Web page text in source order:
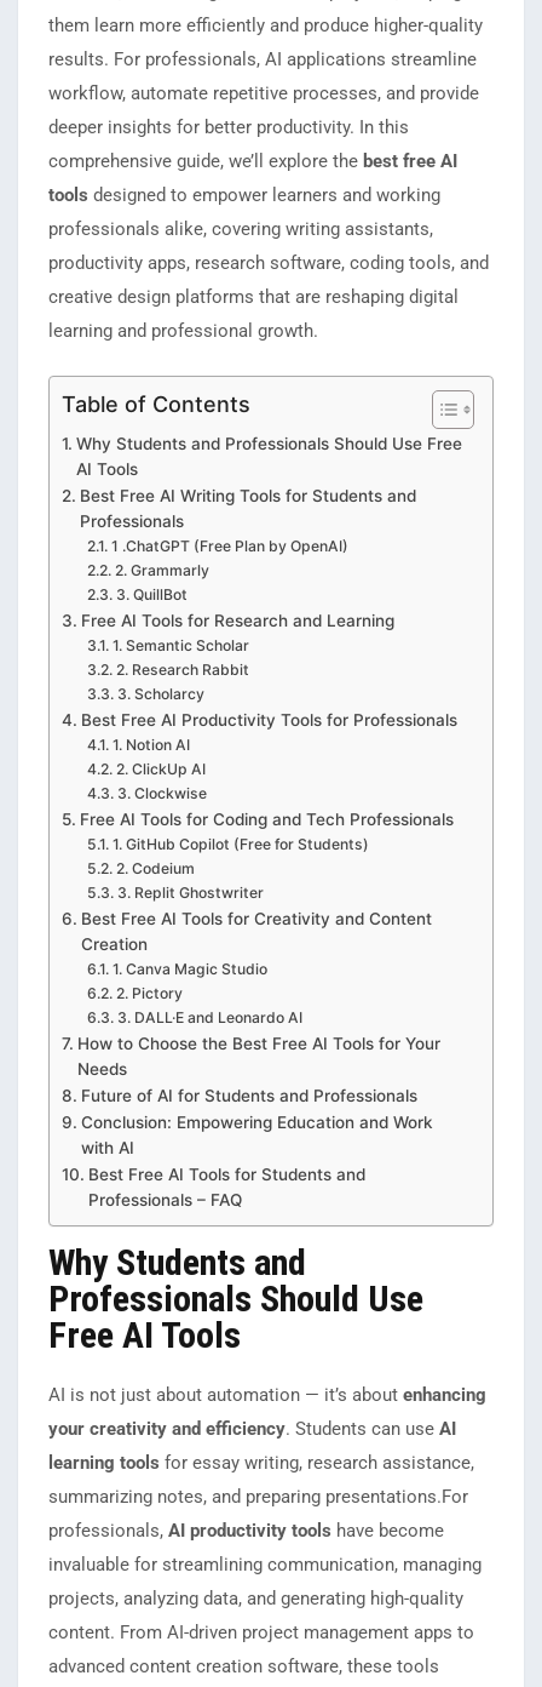
them learn more efficiently and produce higher-quality
results. For professionals, AI applications streamline
workflow, automate repetitive processes, and provide
deeper insights for better productivity. In this
comprehensive guide, we’ll explore the best free AI
tools designed to empower learners and working
professionals alike, covering writing assistants,
productivity apps, research software, coding tools, and
creative design platforms that are reshaping digital
learning and professional growth.
Table of Contents
Why Students and Professionals Should Use Free
AI Tools
Best Free AI Writing Tools for Students and
Professionals
1 .ChatGPT (Free Plan by OpenAI)
2. Grammarly
3. QuillBot
Free AI Tools for Research and Learning
1. Semantic Scholar
2. Research Rabbit
3. Scholarcy
Best Free AI Productivity Tools for Professionals
1. Notion AI
2. ClickUp AI
3. Clockwise
Free AI Tools for Coding and Tech Professionals
1. GitHub Copilot (Free for Students)
2. Codeium
3. Replit Ghostwriter
Best Free AI Tools for Creativity and Content
Creation
1. Canva Magic Studio
2. Pictory
3. DALL·E and Leonardo AI
How to Choose the Best Free AI Tools for Your
Needs
Future of AI for Students and Professionals
Conclusion: Empowering Education and Work
with AI
Best Free AI Tools for Students and
Professionals – FAQ
Why Students and
Professionals Should Use
Free AI Tools
AI is not just about automation — it’s about enhancing
your creativity and efficiency. Students can use AI
learning tools for essay writing, research assistance,
summarizing notes, and preparing presentations.For
professionals, AI productivity tools have become
invaluable for streamlining communication, managing
projects, analyzing data, and generating high-quality
content. From AI-driven project management apps to
advanced content creation software, these tools